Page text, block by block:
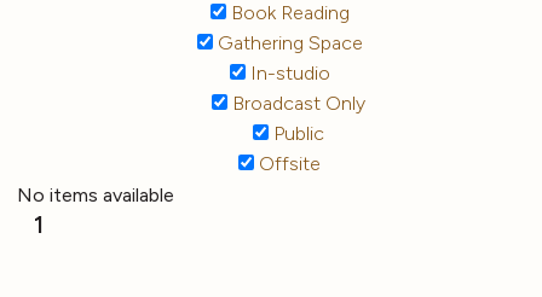
Book Reading
Gathering Space
In-studio
Broadcast Only
Public
Offsite
No items available
1